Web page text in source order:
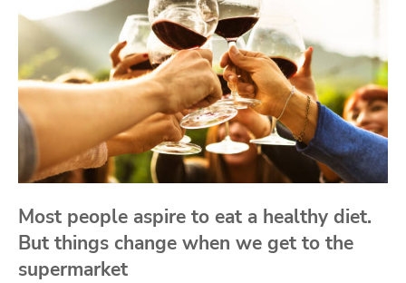
Most people aspire to eat a healthy diet.
But things change when we get to the
supermarket